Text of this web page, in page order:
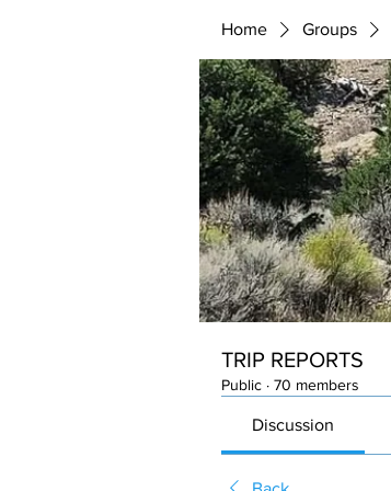
Home Groups
TRIP REPORTS
Public · 70 members
Discussion